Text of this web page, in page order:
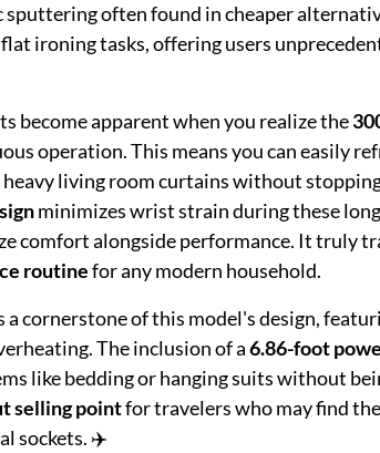
often found in cheaper
ironing tasks, offering users
become apparent when you realize the
operation. This means you can easily
living room curtains without
minimizes wrist strain during these
comfort alongside performance. It truly
routinefor any modern household.
a cornerstone of this model's design,
The inclusion of a6.86-foot
like bedding or hanging suits without
selling pointfor travelers who may find
sockets. ✈️